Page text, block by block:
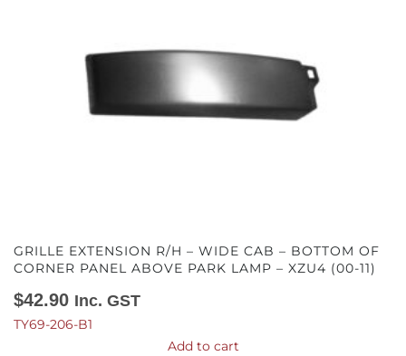
GRILLE EXTENSION R/H – WIDE CAB – BOTTOM OF
CORNER PANEL ABOVE PARK LAMP – XZU4 (00-11)
$42.90 Inc. GST
TY69-206-B1
Add to cart